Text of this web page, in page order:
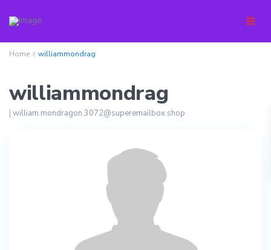
Home williammondrag
williammondrag
| william.mondragon.3072@superemailbox.shop